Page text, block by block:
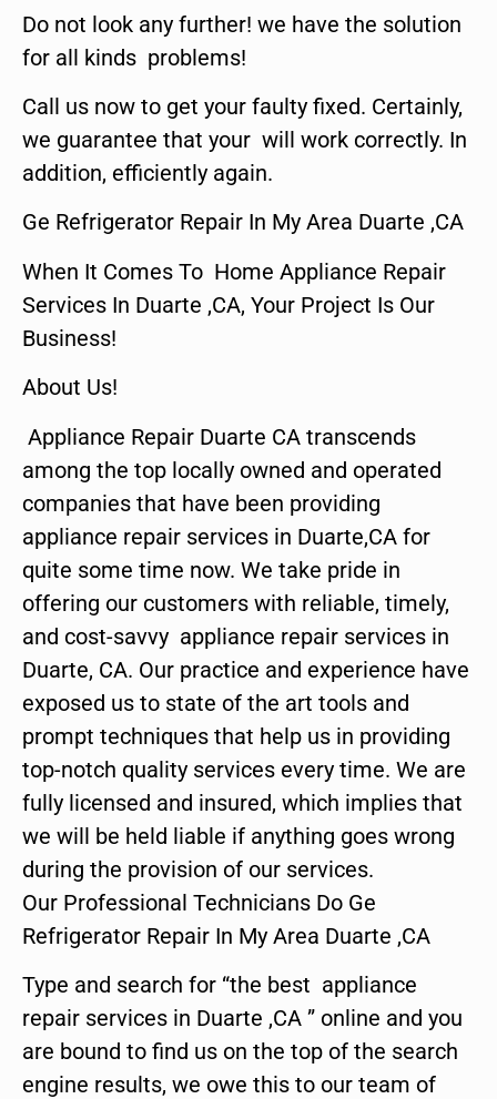
Do not look any further! we have the solution
for all kinds problems!
Call us now to get your faulty fixed. Certainly,
we guarantee that your will work correctly. In
addition, efficiently again.
Ge Refrigerator Repair In My Area Duarte ,CA
When It Comes To Home Appliance Repair
Services In Duarte ,CA, Your Project Is Our
Business!
About Us!
Appliance Repair Duarte CA transcends
among the top locally owned and operated
companies that have been providing
appliance repair services in Duarte,CA for
quite some time now. We take pride in
offering our customers with reliable, timely,
and cost-savvy appliance repair services in
Duarte, CA. Our practice and experience have
exposed us to state of the art tools and
prompt techniques that help us in providing
top-notch quality services every time. We are
fully licensed and insured, which implies that
we will be held liable if anything goes wrong
during the provision of our services.
Our Professional Technicians Do Ge
Refrigerator Repair In My Area Duarte ,CA
Type and search for “the best appliance
repair services in Duarte ,CA ” online and you
are bound to find us on the top of the search
engine results, we owe this to our team of